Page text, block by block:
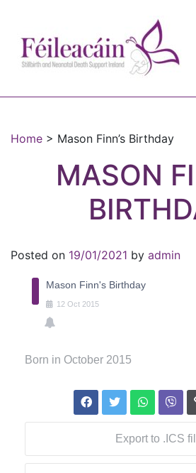
Main Navigation
Home > Mason Finn’s Birthday
MASON
Posted on 19/01/2021 by admin
Mason Finn's Birthday
12 Oct 2015
Born in October 2015
Export to .ICS